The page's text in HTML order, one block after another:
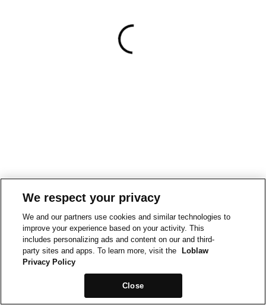
We respect your privacy
We and our partners use cookies and similar technologies to
improve your experience based on your activity. This
includes personalizing ads and content on our and third-
party sites and apps. To learn more, visit the
Loblaw
Privacy Policy
Close